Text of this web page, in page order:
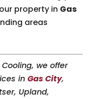
property in Gas
areas
we offer
in Gas City,
Upland,